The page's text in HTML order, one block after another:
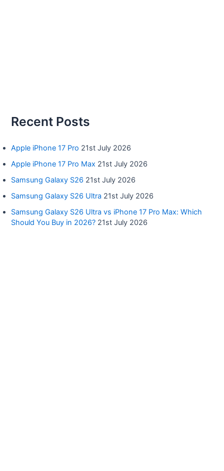
Recent Posts
Apple iPhone 17 Pro 21st July 2026
Apple iPhone 17 Pro Max 21st July 2026
Samsung Galaxy S26 21st July 2026
Samsung Galaxy S26 Ultra 21st July 2026
Samsung Galaxy S26 Ultra vs iPhone 17 Pro Max: Which
Should You Buy in 2026? 21st July 2026